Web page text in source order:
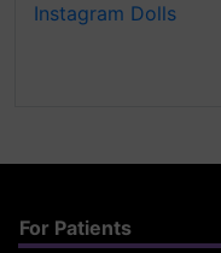
Instagram Dolls
For Patients